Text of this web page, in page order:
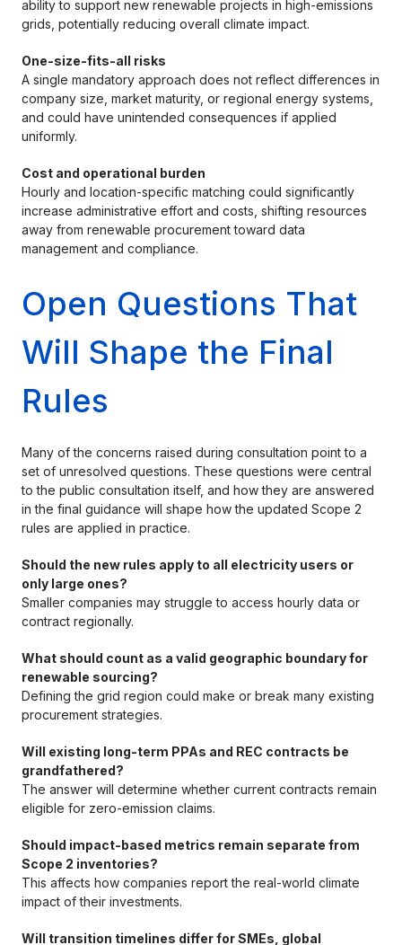
ability to support new renewable projects in high-emissions
grids, potentially reducing overall climate impact.
One-size-fits-all risks
A single mandatory approach does not reflect differences in
company size, market maturity, or regional energy systems,
and could have unintended consequences if applied
uniformly.
Cost and operational burden
Hourly and location-specific matching could significantly
increase administrative effort and costs, shifting resources
away from renewable procurement toward data
management and compliance.
Open Questions That
Will Shape the Final
Rules
Many of the concerns raised during consultation point to a
set of unresolved questions. These questions were central
to the public consultation itself, and how they are answered
in the final guidance will shape how the updated Scope 2
rules are applied in practice.
Should the new rules apply to all electricity users or
only large ones?
Smaller companies may struggle to access hourly data or
contract regionally.
What should count as a valid geographic boundary for
renewable sourcing?
Defining the grid region could make or break many existing
procurement strategies.
Will existing long-term PPAs and REC contracts be
grandfathered?
The answer will determine whether current contracts remain
eligible for zero-emission claims.
Should impact-based metrics remain separate from
Scope 2 inventories?
This affects how companies report the real-world climate
impact of their investments.
Will transition timelines differ for SMEs, global